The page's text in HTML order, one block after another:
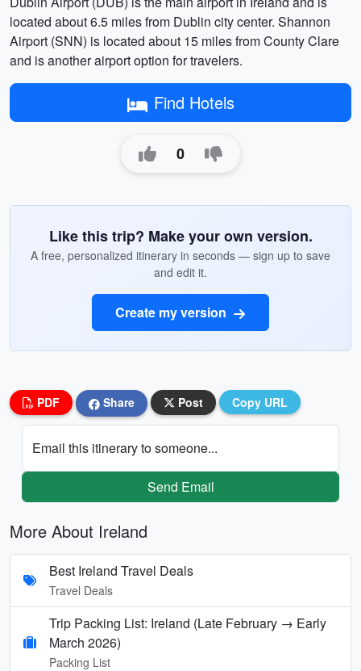
located about 6.5 miles from Dublin city center. Shannon
Airport (SNN) is located about 15 miles from County Clare
and is another airport option for travelers.
Find Hotels
0
Like this trip? Make your own version.
A free, personalized itinerary in seconds — sign up to save
and edit it.
Create my version
PDF Share Post Copy URL
Email this itinerary to someone...
Send Email
More About Ireland
Best Ireland Travel Deals
Travel Deals
Trip Packing List: Ireland (Late February → Early
March 2026)
Packing List